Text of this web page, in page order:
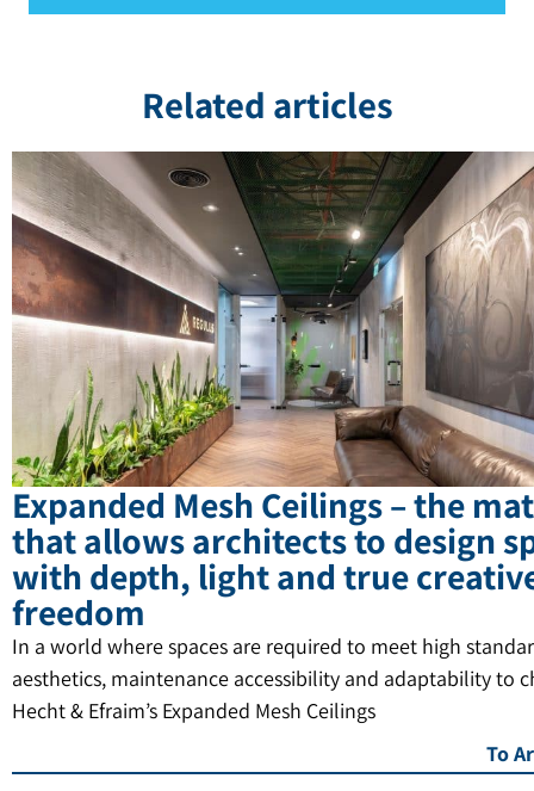
Related articles
Expanded Mesh Ceilings – the
that allows architects to design
with depth, light and true
freedom
In a world where spaces are required to meet high
aesthetics, maintenance accessibility and adaptability to
Hecht & Efraim’s Expanded Mesh Ceilings
To